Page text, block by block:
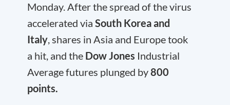
Monday. After the spread of the virus
accelerated via South Korea and
Italy, shares in Asia and Europe took
a hit, and the Dow Jones Industrial
Average futures plunged by800
points.